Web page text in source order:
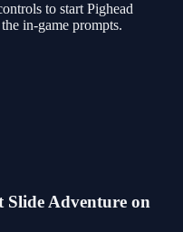
to start Pighead
in-game prompts.
Slide Adventure on